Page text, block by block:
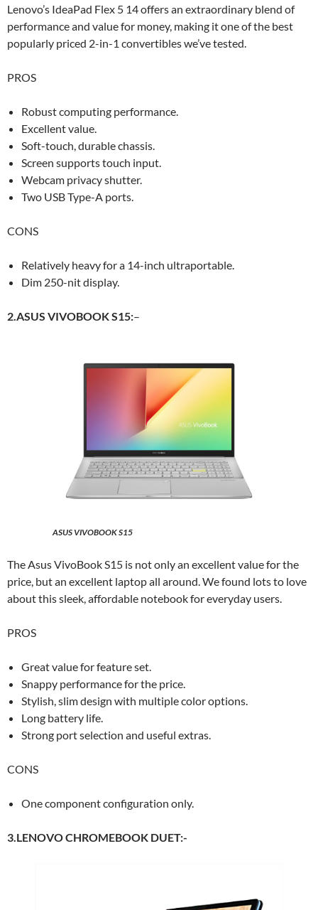
Lenovo’s IdeaPad Flex 5 14 offers an extraordinary blend of
performance and value for money, making it one of the best
popularly priced 2-in-1 convertibles we’ve tested.
PROS
Robust computing performance.
Excellent value.
Soft-touch, durable chassis.
Screen supports touch input.
Webcam privacy shutter.
Two USB Type-A ports.
CONS
Relatively heavy for a 14-inch ultraportable.
Dim 250-nit display.
2.ASUS VIVOBOOK S15:–
ASUS VIVOBOOK S15
The Asus VivoBook S15 is not only an excellent value for the
price, but an excellent laptop all around. We found lots to love
about this sleek, affordable notebook for everyday users.
PROS
Great value for feature set.
Snappy performance for the price.
Stylish, slim design with multiple color options.
Long battery life.
Strong port selection and useful extras.
CONS
One component configuration only.
3.LENOVO CHROMEBOOK DUET:-